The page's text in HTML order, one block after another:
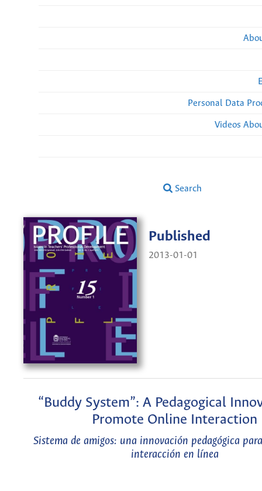
Personal Data
Videos
Search
Published
2013-01-01
“Buddy System”: A Pedagogical
Promote Online Interaction
Sistema de amigos: una innovación pedagógica
interacción en línea